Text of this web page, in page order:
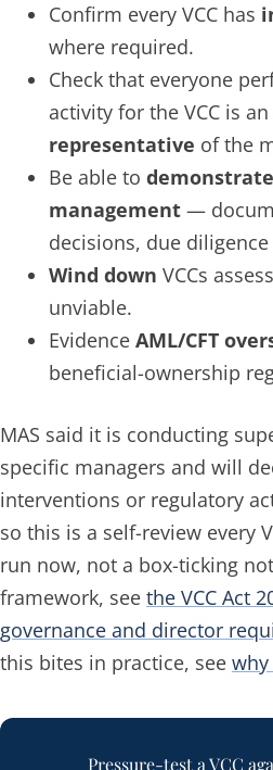
Confirm every VCC has
where required.
Check that everyone
activity for the VCC is an
representative of the
Be able to
management —
decisions, due
Wind down VCCs
unviable.
Evidence AML/CFT
beneficial-ownership
MAS said it is conducting
specific managers and will
interventions or regulatory
so this is a self-review every
run now, not a box-ticking
framework, see the VCC Act
governance and director
this bites in practice, see why
Pressure-test a VCC